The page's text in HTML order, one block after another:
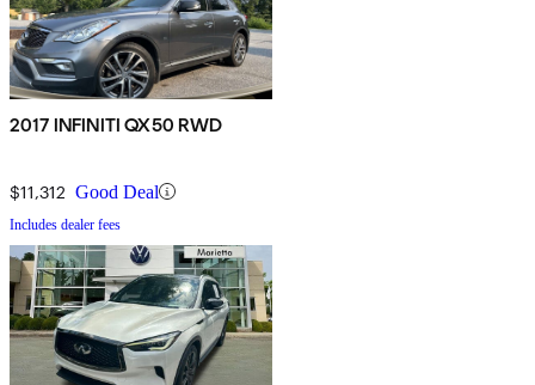
2017 INFINITI QX50 RWD
$11,312 Good Deal
Includes dealer fees